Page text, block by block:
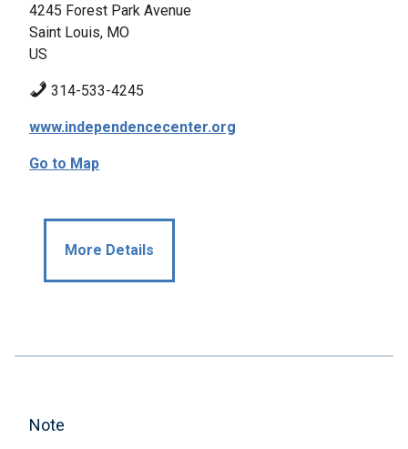
4245 Forest Park Avenue
Saint Louis, MO
US
314-533-4245
www.independencecenter.org
Go to Map
More Details
Note